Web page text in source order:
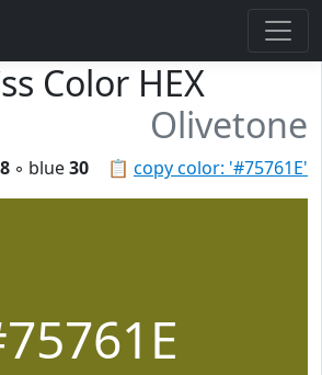
Color HEX
Olivetone
📋 copy color: '#75761E'
◦ blue30